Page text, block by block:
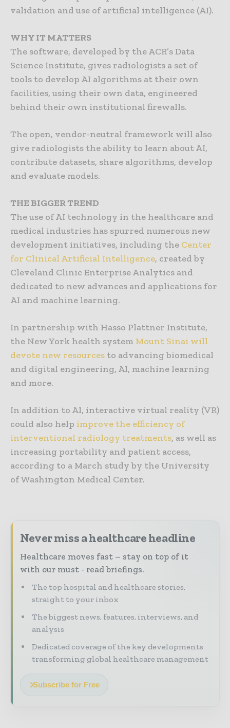
validation and use of artificial intelligence (AI).
WHY IT MATTERS
The software, developed by the ACR’s Data
Science Institute, gives radiologists a set of
tools to develop AI algorithms at their own
facilities, using their own data, engineered
behind their own institutional firewalls.
The open, vendor-neutral framework will also
give radiologists the ability to learn about AI,
contribute datasets, share algorithms, develop
and evaluate models.
THE BIGGER TREND
The use of AI technology in the healthcare and
medical industries has spurred numerous new
development initiatives, including the Center
for Clinical Artificial Intelligence, created by
Cleveland Clinic Enterprise Analytics and
dedicated to new advances and applications for
AI and machine learning.
In partnership with Hasso Plattner Institute,
the New York health system Mount Sinai will
devote new resources to advancing biomedical
and digital engineering, AI, machine learning
and more.
In addition to AI, interactive virtual reality (VR)
could also help improve the efficiency of
interventional radiology treatments, as well as
increasing portability and patient access,
according to a March study by the University
of Washington Medical Center.
Never miss a healthcare headline
Healthcare moves fast – stay on top of it
with our must - read briefings.
The top hospital and healthcare stories,
straight to your inbox
The biggest news, features, interviews, and
analysis
Dedicated coverage of the key developments
transforming global healthcare management
Subscribe for Free